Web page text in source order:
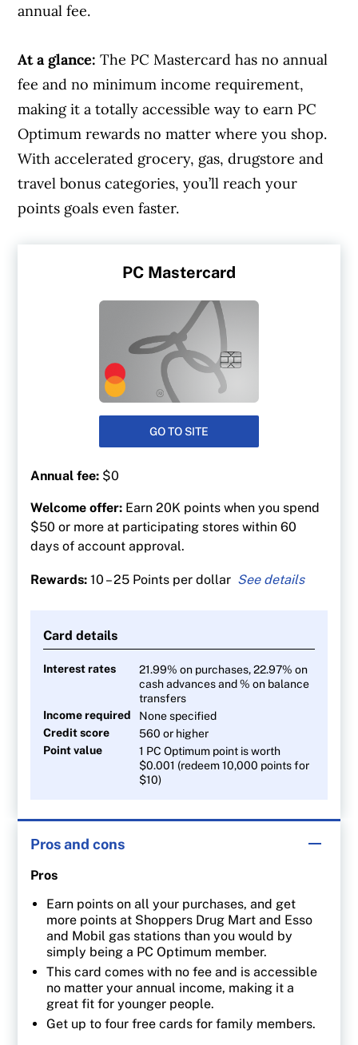
annual fee.
At a glance:The PC Mastercard has no annual
fee and no minimum income requirement,
making it a totally accessible way to earn PC
Optimum rewards no matter where you shop.
With accelerated grocery, gas, drugstore and
travel bonus categories, you’ll reach your
points goals even faster.
PC Mastercard
GO TO SITE
Annual fee: $0
Welcome offer: Earn 20K points when you spend
$50 or more at participating stores within 60
days of account approval.
Rewards:10 – 25 Points per dollar
gas stations
10 points per $1 on everything else
Card details
Interest rates
21.99% on purchases, 22.97% on
cash advances and % on balance
transfers
Income required
None specified
Credit score
560 or higher
Point value
1 PC Optimum point is worth
$0.001 (redeem 10,000 points for
$10)
Pros and cons
Pros
Earn points on all your purchases, and get
more points at Shoppers Drug Mart and Esso
and Mobil gas stations than you would by
simply being a PC Optimum member.
This card comes with no fee and is accessible
no matter your annual income, making it a
great fit for younger people.
Get up to four free cards for family members.